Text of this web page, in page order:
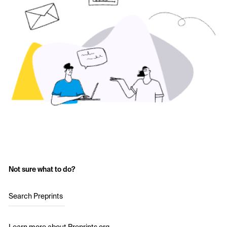
Not sure what to do?
Search Preprints